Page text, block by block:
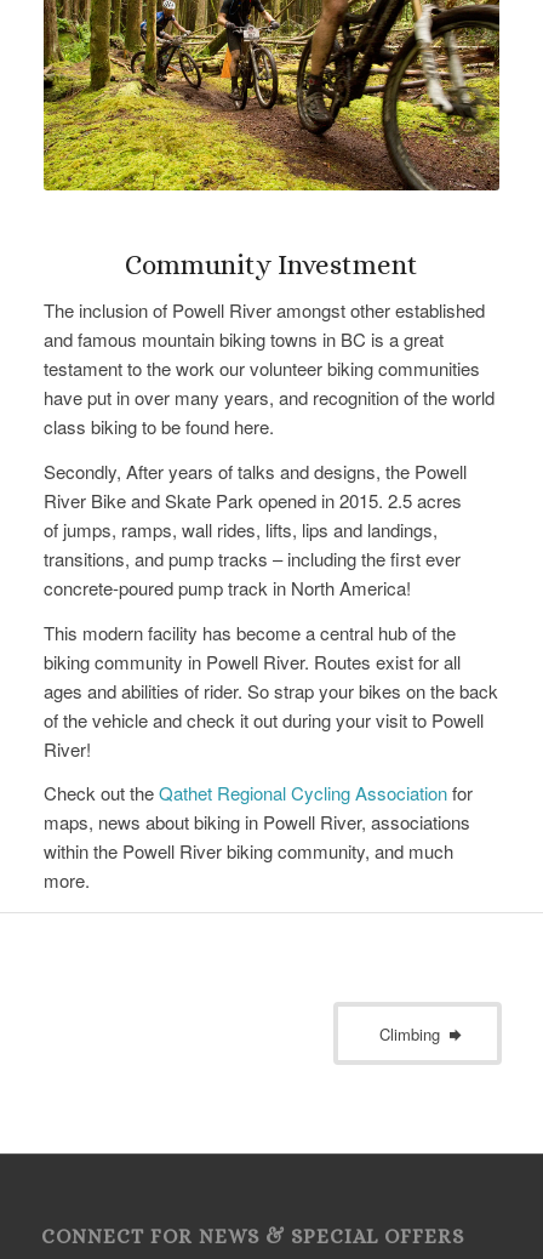
Community Investment
The inclusion of Powell River amongst other established
and famous mountain biking towns in BC is a great
testament to the work our volunteer biking communities
have put in over many years, and recognition of the world
class biking to be found here.
Secondly, After years of talks and designs, the Powell
River Bike and Skate Park opened in 2015. 2.5 acres
of jumps, ramps, wall rides, lifts, lips and landings,
transitions, and pump tracks – including the first ever
concrete-poured pump track in North America!
This modern facility has become a central hub of the
biking community in Powell River. Routes exist for all
ages and abilities of rider. So strap your bikes on the back
of the vehicle and check it out during your visit to Powell
River!
Check out theQathet Regional Cycling Associationfor
maps, news about biking in Powell River, associations
within the Powell River biking community, and much
more.
Climbing
CONNECT FOR NEWS & SPECIAL OFFERS